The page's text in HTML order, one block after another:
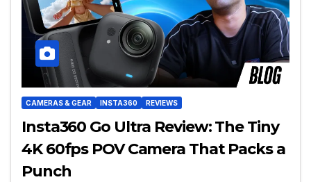
CAMERAS & GEAR INSTA360 REVIEWS
Insta360 Go Ultra Review: The Tiny
4K 60fps POV Camera That Packs a
Punch